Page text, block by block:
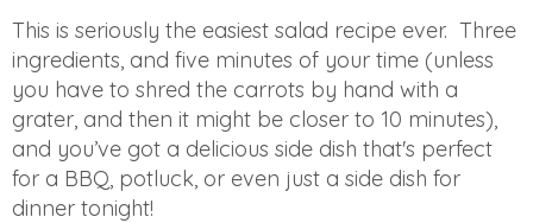
This is seriously the easiest salad recipe ever. Three
ingredients, and five minutes of your time (unless
you have to shred the carrots by hand with a
grater, and then it might be closer to 10 minutes),
and you’ve got a delicious side dish that's perfect
for a BBQ, potluck, or even just a side dish for
dinner tonight!